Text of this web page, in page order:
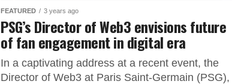
FEATURED 3 years ago
PSG’s Director of Web3 envisions future
of fan engagement in digital era
In a captivating address at a recent event, the
Director of Web3 at Paris Saint-Germain (PSG),